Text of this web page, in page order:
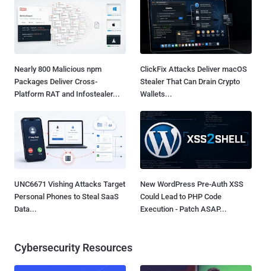
Nearly 800 Malicious npm
Packages Deliver Cross-
Platform RAT and Infostealer...
ClickFix Attacks Deliver macOS
Stealer That Can Drain Crypto
Wallets...
UNC6671 Vishing Attacks Target
Personal Phones to Steal SaaS
Data...
New WordPress Pre-Auth XSS
Could Lead to PHP Code
Execution - Patch ASAP...
Cybersecurity Resources